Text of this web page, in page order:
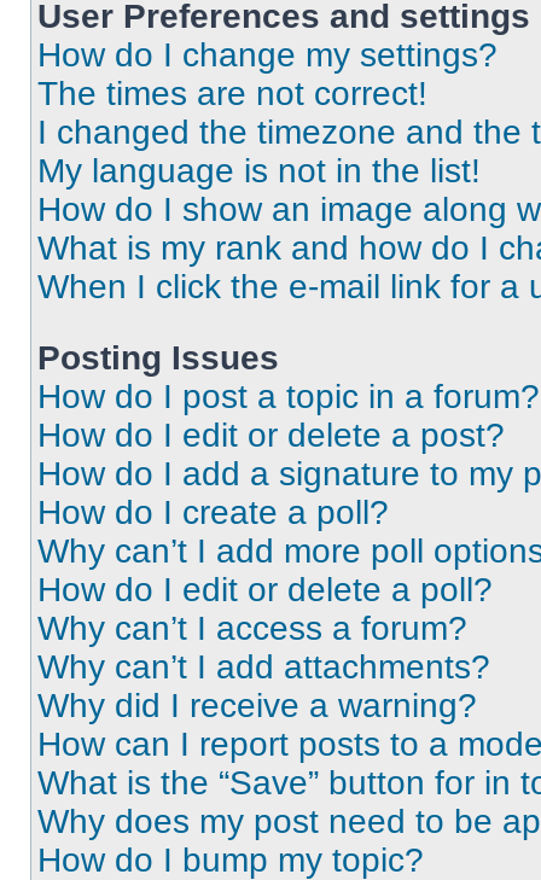
User Preferences and settings
How do I change my settings?
The times are not correct!
I changed the timezone and the
My language is not in the list!
How do I show an image along
What is my rank and how do I
When I click the e-mail link for a
Posting Issues
How do I post a topic in a forum?
How do I edit or delete a post?
How do I add a signature to my
How do I create a poll?
Why can’t I add more poll
How do I edit or delete a poll?
Why can’t I access a forum?
Why can’t I add attachments?
Why did I receive a warning?
How can I report posts to a
What is the “Save” button for in
Why does my post need to be
How do I bump my topic?